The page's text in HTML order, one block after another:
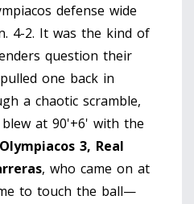
defense wide
4-2. It was the kind of
question their
one back in
a chaotic scramble,
at 90'+6' with the
Olympiacos 3, Real
, who came on at
to touch the ball—